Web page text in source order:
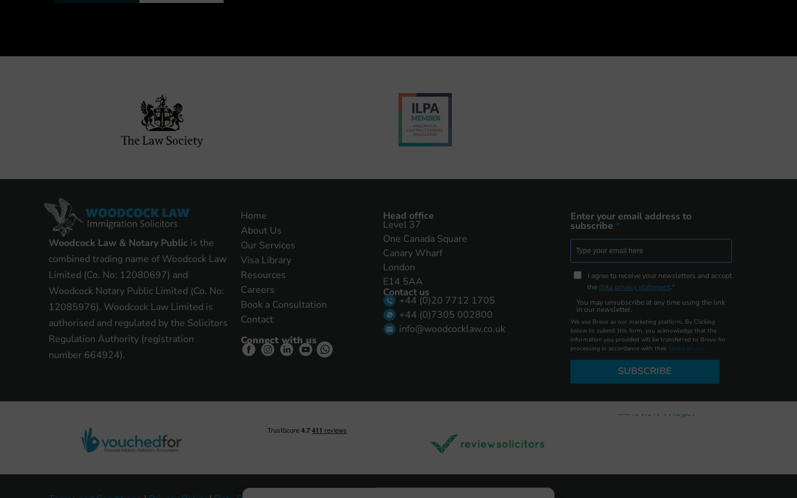
Woodcock Law & Notary Public is the
combined trading name of Woodcock Law
Limited (Co. No: 12080697) and
Woodcock Notary Public Limited (Co. No:
12085976). Woodcock Law Limited is
authorised and regulated by the Solicitors
Regulation Authority (registration
number 664924).
Home
About Us
Our Services
Visa Library
Resources
Careers
Book a Consultation
Contact
Connect with us
Head office
Level 37
One Canada Square
Canary Wharf
London
E14 5AA
Contact us
+44 (0)20 7712 1705
+44 (0)7305 002800
info@woodcocklaw.co.uk
Enter your email address to
subscribe
I agree to receive your newsletters and accept
thedata privacy statement.
You may unsubscribe at any time using the link
in our newsletter.
We use Brevo as our marketing platform. By Clicking
below to submit this form, you acknowledge that the
information you provided will be transferred to Brevo for
processing in accordance with their terms of use
SUBSCRIBE